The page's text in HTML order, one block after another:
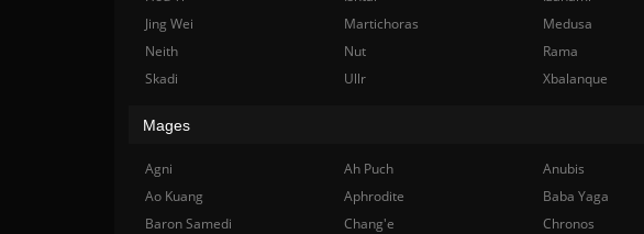
Jing Wei
Martichoras
Medusa
Neith
Nut
Rama
Skadi
Ullr Xbalanque
Mages
Agni Ah Puch
Anubis
Ao Kuang
Aphrodite
Baba Yaga
Baron Samedi
Chang'e
Chronos